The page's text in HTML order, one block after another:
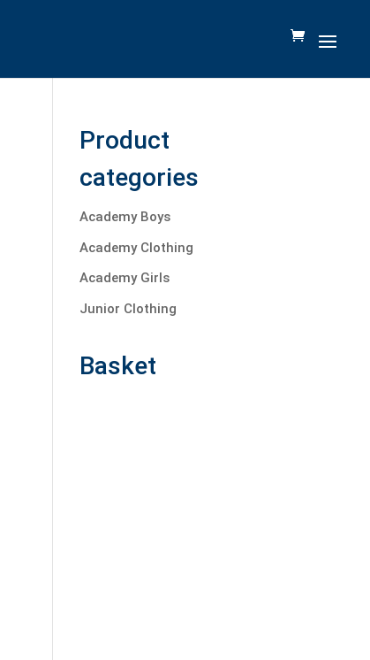
Product
categories
Academy Boys
Academy Clothing
Academy Girls
Junior Clothing
Basket